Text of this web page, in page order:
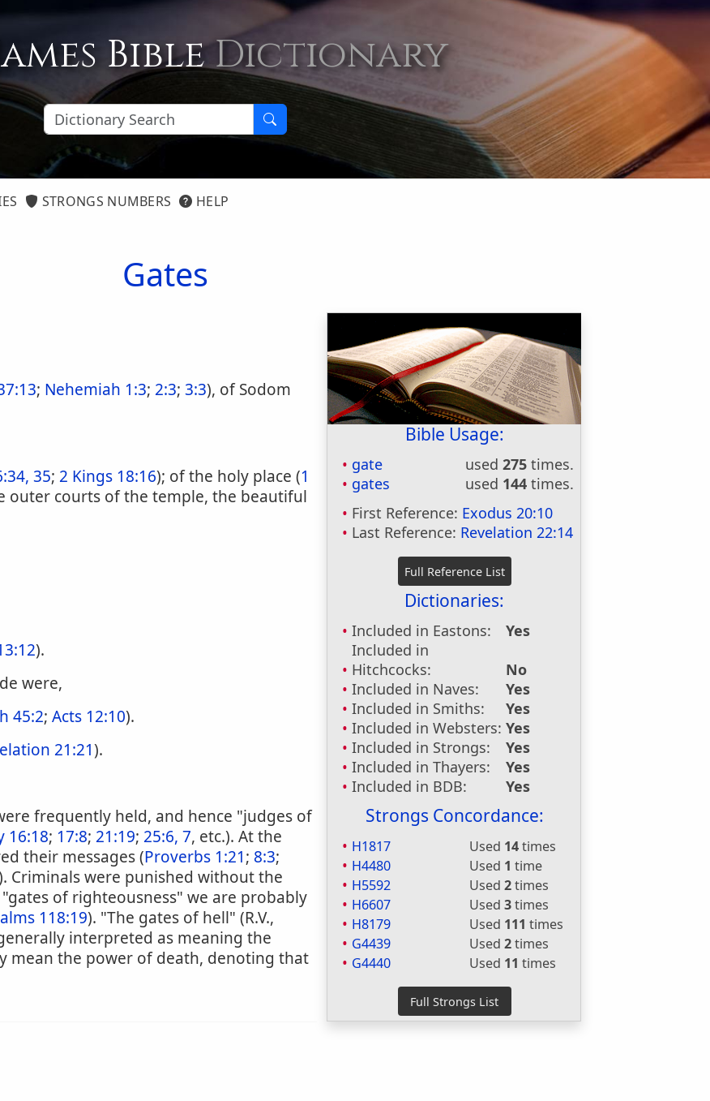
BibleDictionary
STRONGS NUMBERS HELP
Gates
Bible Usage:
gate used275 times.
gates
used 144 times.
First Reference: Exodus 20:10
Last Reference: Revelation 22:14
Dictionaries:
Included in Eastons:
Yes
Included in
Hitchcocks:
No
Included in Naves:
Yes
Included in Smiths:
Yes
Included in Websters: Yes
Included in Strongs:
Yes
Included in Thayers:
Yes
Included in BDB:
Yes
Strongs Concordance:
H1817 Used 14times
H4480
Used 1 time
H5592
Used2times
H6607
Used3times
H8179
Used 111 times
G4439
Used2times
G4440
Used 11 times
; Nehemiah 1:3; 2:3; 3:3), of Sodom
35; 2 Kings 18:16); of the holy place (1
outer courts of the temple, the beautiful
).
were,
45:2; Acts 12:10).
21:21).
frequently held, and hence "judges of
16:18; 17:8; 21:19; 25:6, 7, etc.). At the
their messages (Proverbs 1:21; 8:3;
Criminals were punished without the
"gates of righteousness" we are probably
118:19). "The gates of hell" (R.V.,
interpreted as meaning the
mean the power of death, denoting that